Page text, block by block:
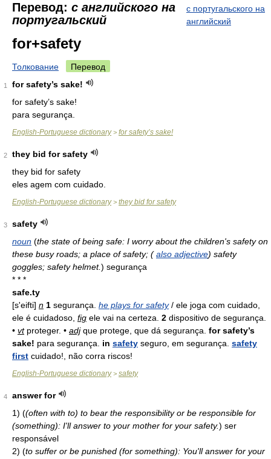
Перевод: с английского на
португальский
с португальского на
английский
for+safety
Толкование Перевод
1
for safety’s sake!
for safety’s sake!
para segurança.
English-Portuguese dictionary> for safety’s sake!
2
they bid for safety
they bid for safety
eles agem com cuidado.
English-Portuguese dictionary> they bid for safety
3
safety
noun (the state of being safe: I worry about the children's safety on
these busy roads; a place of safety; ( also adjective) safety
goggles; safety helmet.) segurança
* * *
safe.ty
[s'eifti] n 1 segurança. he plays for safety/ ele joga com cuidado,
ele é cuidadoso, fig ele vai na certeza. 2 dispositivo de segurança.
• vtproteger. • adjque protege, que dá segurança. for safety’s
sake! para segurança. in safety seguro, em segurança. safety
first cuidado!, não corra riscos!
English-Portuguese dictionary> safety
4
answer for
1) ((often with to) to bear the responsibility or be responsible for
(something): I'll answer to your mother for your safety.) ser
responsável
2) (to suffer or be punished (for something): You'll answer for your